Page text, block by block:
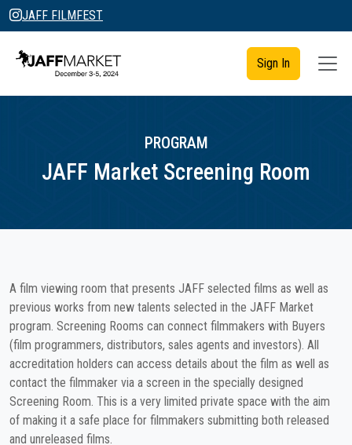
JAFF FILMFEST
Sign In
PROGRAM
JAFF Market Screening Room
A film viewing room that presents JAFF selected films as well as
previous works from new talents selected in the JAFF Market
program. Screening Rooms can connect filmmakers with Buyers
(film programmers, distributors, sales agents and investors). All
accreditation holders can access details about the film as well as
contact the filmmaker via a screen in the specially designed
Screening Room. This is a very limited private space with the aim
of making it a safe place for filmmakers submitting both released
and unreleased films.